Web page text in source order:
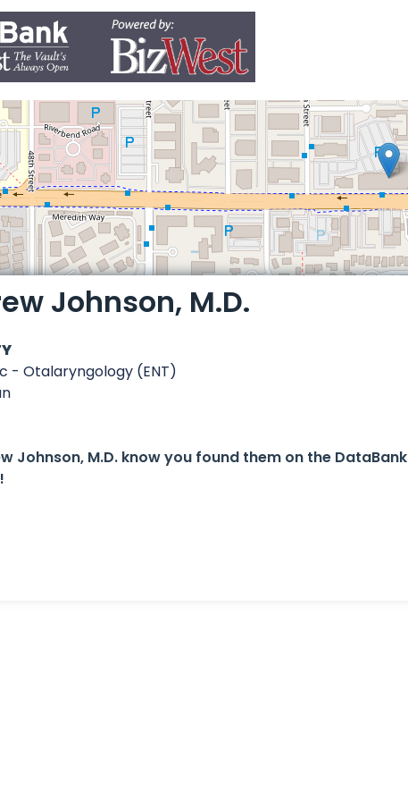
Johnson, M.D.
- Otalaryngology (ENT)
Johnson, M.D. know you found them on the DataBank